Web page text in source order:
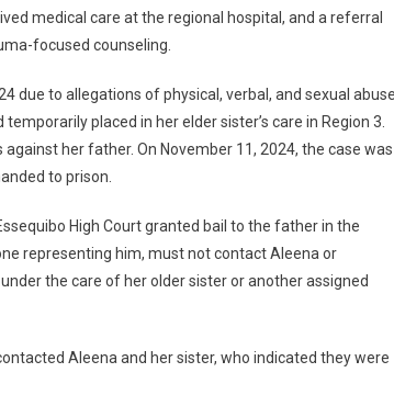
medical care at the regional hospital, and a referral
focused counseling.
due to allegations of physical, verbal, and sexual
placed in her elder sister’s care in Region 3.
her father. On November 11, 2024, the case was
to prison.
High Court granted bail to the father in the
representing him, must not contact Aleena or
the care of her older sister or another assigned
Aleena and her sister, who indicated they were